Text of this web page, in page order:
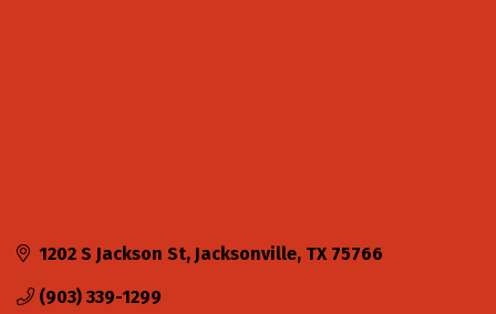
1202 S Jackson St Jacksonville TX 75766
(903) 339-1299